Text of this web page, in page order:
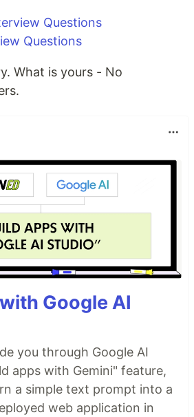
Questions
Questions
What is yours - No
Google AI
you through Google AI
apps with Gemini" feature,
a simple text prompt into a
web application in